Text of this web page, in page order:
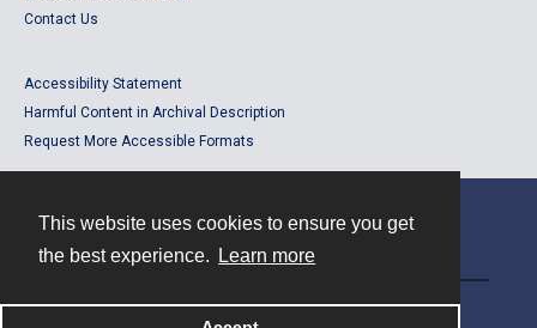
This website uses cookies to ensure you get
the best experience.
Learn more
Contact Us
Accessibility Statement
Harmful Content in Archival Description
Request More Accessible Formats